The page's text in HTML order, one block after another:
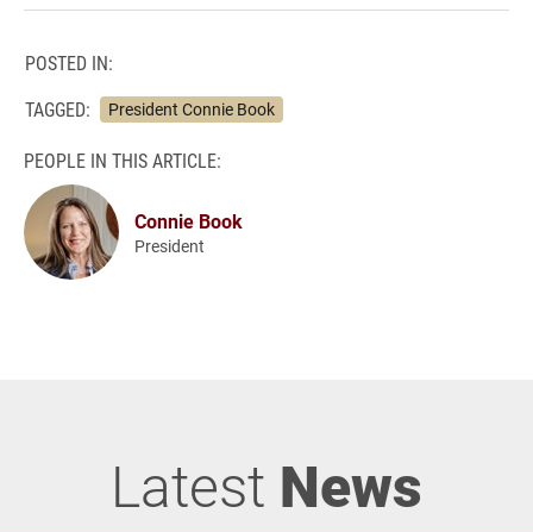
POSTED IN:
TAGGED:
President Connie Book
PEOPLE IN THIS ARTICLE:
Connie Book
President
Latest News